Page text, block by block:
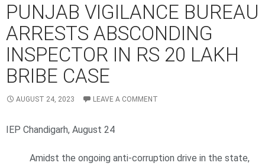
PUNJAB VIGILANCE BUREAU
ARRESTS ABSCONDING
INSPECTOR IN RS 20 LAKH
BRIBE CASE
AUGUST 24, 2023 LEAVE A COMMENT
IEP Chandigarh, August 24
Amidst the ongoing anti-corruption drive in the state,